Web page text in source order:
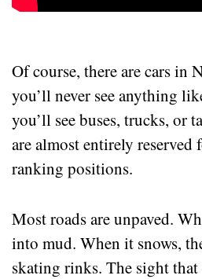
Of course, there are cars in
you’ll never see anything
you’ll see buses, trucks, or
are almost entirely
ranking positions.
Most roads are unpaved.
into mud. When it snows,
skating rinks. The sight